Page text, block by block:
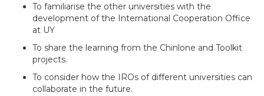
To familiarise the other universities with the
development of the International Cooperation Office
at UY
To share the learning from the Chinlone and Toolkit
projects.
To consider how the IROs of different universities can
collaborate in the future.